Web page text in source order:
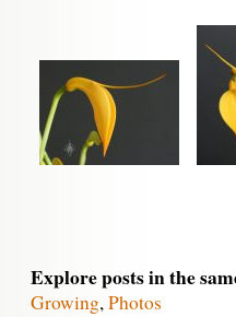
Explore posts in the
Growing,Photos